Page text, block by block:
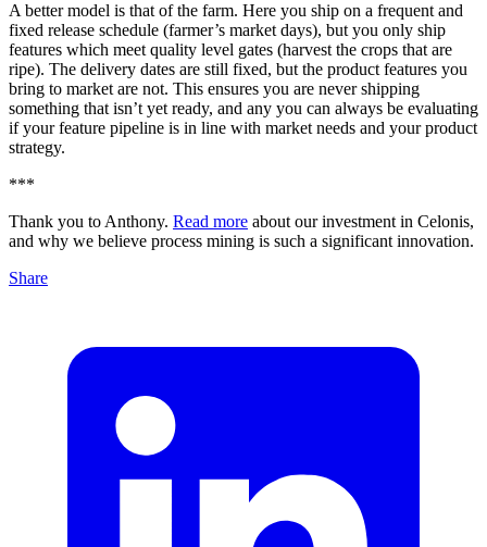
A better model is that of the farm. Here you ship on a frequent and
fixed release schedule (farmer’s market days), but you only ship
features which meet quality level gates (harvest the crops that are
ripe). The delivery dates are still fixed, but the product features you
bring to market are not. This ensures you are never shipping
something that isn’t yet ready, and any you can always be evaluating
if your feature pipeline is in line with market needs and your product
strategy.
***
Thank you to Anthony. Read more about our investment in Celonis,
and why we believe process mining is such a significant innovation.
Share